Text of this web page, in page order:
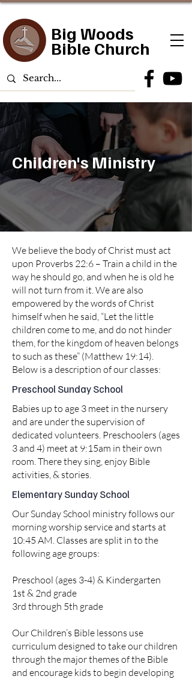
Big Woods
Bible Church
Children's Ministry
We believe the body of Christ must act
upon Proverbs 22:6 – Train a child in the
way he should go, and when he is old he
will not turn from it. We are also
empowered by the words of Christ
himself when he said, “Let the little
children come to me, and do not hinder
them, for the kingdom of heaven belongs
to such as these” (Matthew 19:14).
Below is a description of our classes:
Preschool Sunday School
Babies up to age 3 meet in the nursery
and are under the supervision of
dedicated volunteers. Preschoolers (ages
3 and 4) meet at 9:15am in their own
room. There they sing, enjoy Bible
activities, & stories.
Elementary Sunday School
Our Sunday School ministry follows our
morning worship service and starts at
10:45 AM. Classes are split in to the
following age groups:
Preschool (ages 3-4) & Kindergarten
1st & 2nd grade
3rd through 5th grade
Our Children’s Bible lessons use
curriculum designed to take our children
through the major themes of the Bible
and encourage kids to begin developing